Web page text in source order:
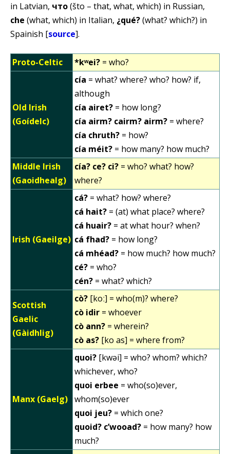
in Latvian, что(što – that, what, which) in Russian,
che (what, which) in Italian, ¿qué?(what? which?) in
Spainish [source].
Proto-Celtic *kʷei? = who?
Old Irish
(Goídelc)
cía = what? where? who? how? if,
although
cía airet? = how long?
cía airm? cairm? airm? = where?
cía chruth? = how?
cía méit? = how many? how much?
Middle Irish
(Gaoidhealg)
cía? ce? ci? = who? what? how?
where?
Irish (Gaeilge)
cá? = what? how? where?
cá hait? = (at) what place? where?
cá huair? = at what hour? when?
cá fhad? = how long?
cá mhéad? = how much? how much?
cé? = who?
cén? = what? which?
Scottish
Gaelic
(Gàidhlig)
cò? [koː] = who(m)? where?
cò idir = whoever
cò ann? = wherein?
cò as? [ko as] = where from?
Manx (Gaelg)
quoi? [kwəi] = who? whom? which?
whichever, who?
quoi erbee = who(so)ever,
whom(so)ever
quoi jeu? = which one?
quoid? c’wooad? = how many? how
much?